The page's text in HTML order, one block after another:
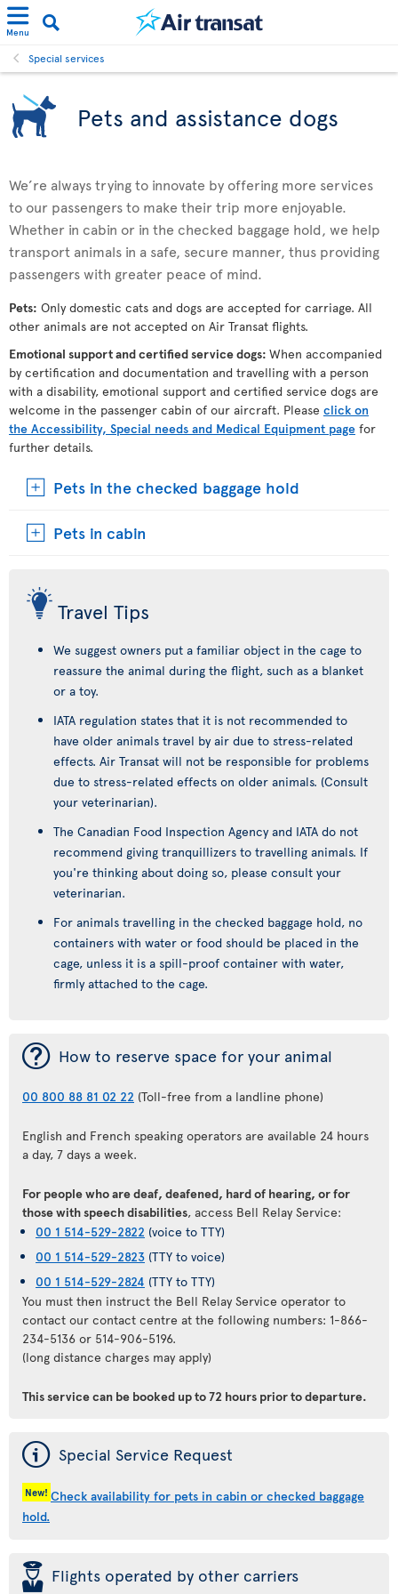
Menu
Special services
Pets and assistance dogs
We’re always trying to innovate by offering more services
to our passengers to make their trip more enjoyable.
Whether in cabin or in the checked baggage hold, we help
transport animals in a safe, secure manner, thus providing
passengers with greater peace of mind.
Pets: Only domestic cats and dogs are accepted for carriage. All
other animals are not accepted on Air Transat flights.
Emotional support and certified service dogs: When accompanied
by certification and documentation and travelling with a person
with a disability, emotional support and certified service dogs are
welcome in the passenger cabin of our aircraft. Please click on
the Accessibility, Special needs and Medical Equipment page for
further details.
Pets in the checked baggage hold
Pets in cabin
Travel Tips
We suggest owners put a familiar object in the cage to
reassure the animal during the flight, such as a blanket
or a toy.
IATA regulation states that it is not recommended to
have older animals travel by air due to stress-related
effects. Air Transat will not be responsible for problems
due to stress-related effects on older animals. (Consult
your veterinarian).
The Canadian Food Inspection Agency and IATA do not
recommend giving tranquillizers to travelling animals. If
you're thinking about doing so, please consult your
veterinarian.
For animals travelling in the checked baggage hold, no
containers with water or food should be placed in the
cage, unless it is a spill-proof container with water,
firmly attached to the cage.
¯ How to reserve space for your animal
00 800 88 81 02 22 (Toll-free from a landline phone)
English and French speaking operators are available 24 hours
a day, 7 days a week.
For people who are deaf, deafened, hard of hearing, or for
those with speech disabilities, access Bell Relay Service:
00 1 514-529-2822 (voice to TTY)
00 1 514-529-2823 (TTY to voice)
00 1 514-529-2824 (TTY to TTY)
You must then instruct the Bell Relay Service operator to
contact our contact centre at the following numbers: 1-866-
234-5136 or 514-906-5196.
(long distance charges may apply)
This service can be booked up to 72 hours prior to departure.
ý Special Service Request
New! Check availability for pets in cabin or checked baggage
hold.
þ Flights operated by other carriers